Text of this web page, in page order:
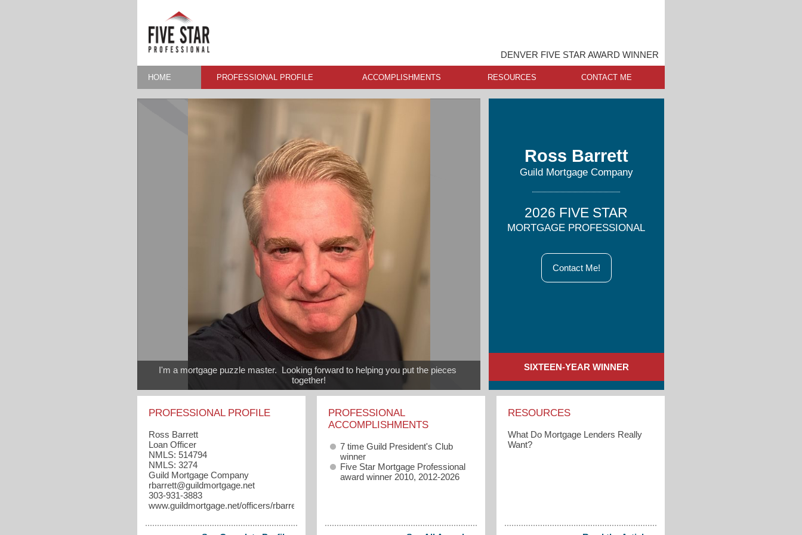
DENVER FIVE STAR AWARD WINNER
HOME PROFESSIONAL PROFILE ACCOMPLISHMENTS RESOURCES CONTACT ME
I'm a mortgage puzzle master.  Looking forward to helping you put the pieces
together!
Ross Barrett
Guild Mortgage Company
2026 FIVE STAR
MORTGAGE PROFESSIONAL
Contact Me!
SIXTEEN-YEAR WINNER
PROFESSIONAL PROFILE
Ross Barrett
Loan Officer
NMLS: 514794
NMLS: 3274
Guild Mortgage Company
rbarrett​@guildmortgage.net
303-931-3883
www.guildmortgage.net/officers/rbarrett
PROFESSIONAL
ACCOMPLISHMENTS
7 time Guild President's Club
winner
Five Star Mortgage Professional
award winner 2010, 2012-2026
RESOURCES
What Do Mortgage Lenders Really
Want?